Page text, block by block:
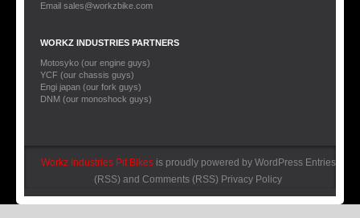
Email sales@workzbike.com
WORKZ INDUSTRIES PARTNERS
Motosyko (our engine guys)
YCF (our chassis guys)
Engi japan (our fork guys)
DNM (our monoshock guys)
Workz Industries Pit Bikesis proudly powered by WordPress Entries
(RSS) and Comments (RSS) Privacy Policy